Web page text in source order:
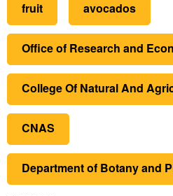
fruit avocados
Office of Research and
College Of Natural And
CNAS
Department of Botany and